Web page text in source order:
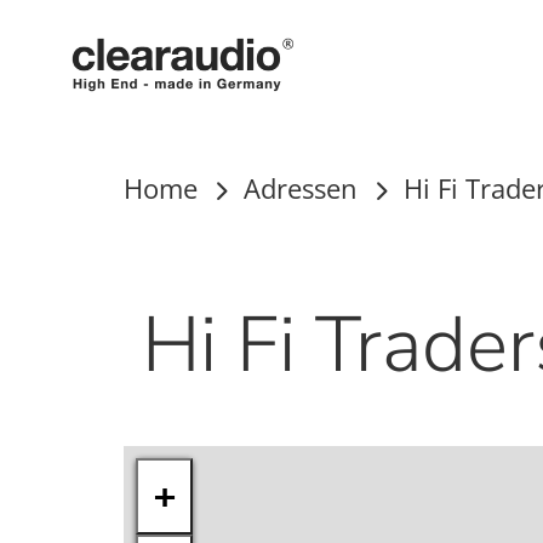
Home Adressen Hi Fi
Hi Fi
+